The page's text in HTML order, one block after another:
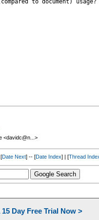
to document) usage?
<davidc@n...>
Date Next] -- [Date Index] | [Thread
Day Free Trial Now >